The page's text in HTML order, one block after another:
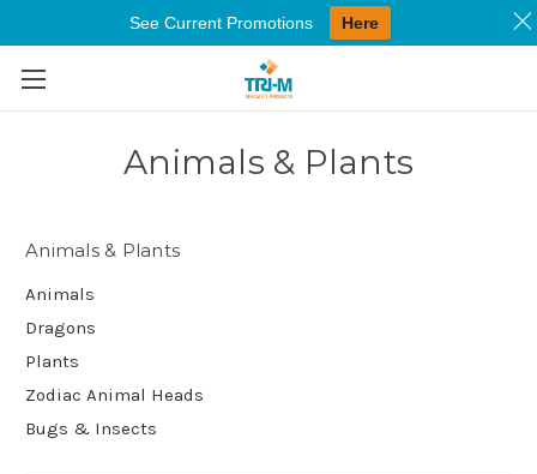
Skip to main content
Animals & Plants
Animals & Plants
Animals
Dragons
Plants
Zodiac Animal Heads
Bugs & Insects
See Current Promotions Here